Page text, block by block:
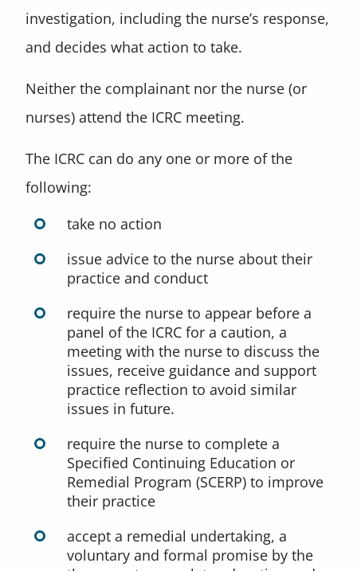
investigation, including the nurse’s response,
and decides what action to take.
Neither the complainant nor the nurse (or
nurses) attend the ICRC meeting.
The ICRC can do any one or more of the
following:
take no action
issue advice to the nurse about their
practice and conduct
require the nurse to appear before a
panel of the ICRC for a caution, a
meeting with the nurse to discuss the
issues, receive guidance and support
practice reflection to avoid similar
issues in future.
require the nurse to complete a
Specified Continuing Education or
Remedial Program (SCERP) to improve
their practice
accept a remedial undertaking, a
voluntary and formal promise by the